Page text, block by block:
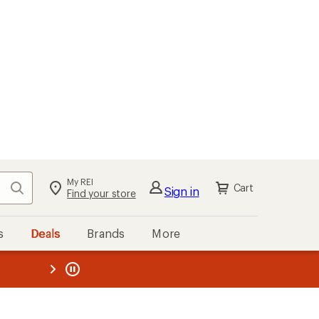
Search My REI
Find your store Sign in Cart
Deals Brands More
REI